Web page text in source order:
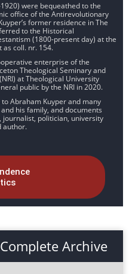
were bequeathed to the
office of the Antirevolutionary
former residence in The
to the Historical
(1800-present day) at the
coll. nr. 154.
enterprise of the
Theological Seminary and
at Theological University
public by the NRI in 2020.
Abraham Kuyper and many
his family, and documents
journalist, politician, university
author.
Archive